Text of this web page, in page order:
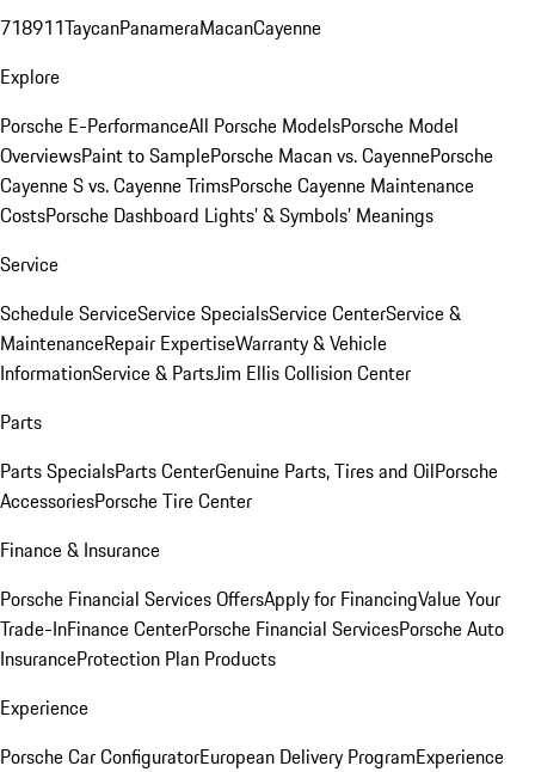
718911TaycanPanameraMacanCayenne
Explore
Porsche E-PerformanceAll Porsche ModelsPorsche Model
OverviewsPaint to SamplePorsche Macan vs. CayennePorsche
Cayenne S vs. Cayenne TrimsPorsche Cayenne Maintenance
CostsPorsche Dashboard Lights’ & Symbols’ Meanings
Service
Schedule ServiceService SpecialsService CenterService &
MaintenanceRepair ExpertiseWarranty & Vehicle
InformationService & PartsJim Ellis Collision Center
Parts
Parts SpecialsParts CenterGenuine Parts, Tires and OilPorsche
AccessoriesPorsche Tire Center
Finance & Insurance
Porsche Financial Services OffersApply for FinancingValue Your
Trade-InFinance CenterPorsche Financial ServicesPorsche Auto
InsuranceProtection Plan Products
Experience
Porsche Car ConfiguratorEuropean Delivery ProgramExperience